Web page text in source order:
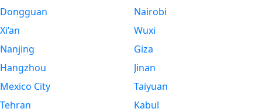
Dongguan
Xi’an
Nanjing
Hangzhou
Mexico City
Tehran
Nairobi
Wuxi
Giza
Jinan
Taiyuan
Kabul